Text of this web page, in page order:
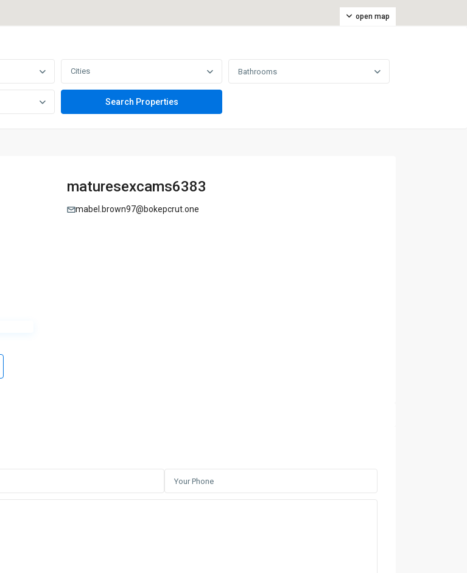
open map
Cities Bathrooms
maturesexcams6383
mabel.brown97@bokepcrut.one